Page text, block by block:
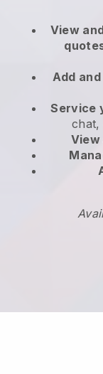
View
Add and
Service
chat,